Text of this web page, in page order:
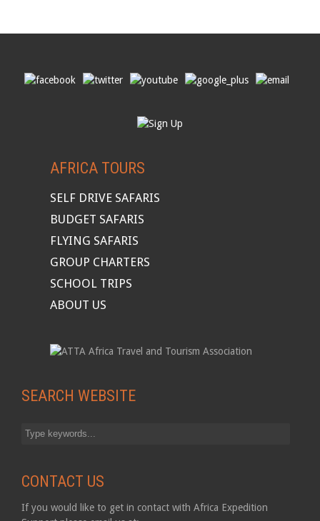
AFRICA TOURS
SELF DRIVE SAFARIS
BUDGET SAFARIS
FLYING SAFARIS
GROUP CHARTERS
SCHOOL TRIPS
ABOUT US
SEARCH WEBSITE
CONTACT US
If you would like to get in contact with Africa Expedition